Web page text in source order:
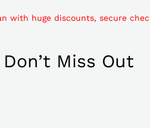
with huge discounts, secure
Miss Out